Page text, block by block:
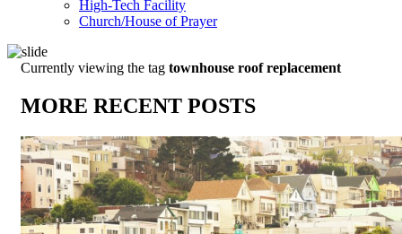
High-Tech Facility
Church/House of Prayer
Currently viewing the tag townhouse roof replacement
MORE RECENT POSTS